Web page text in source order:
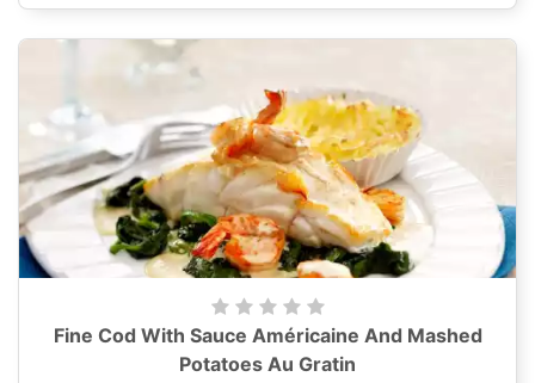
Fine Cod With Sauce Américaine And Mashed
Potatoes Au Gratin